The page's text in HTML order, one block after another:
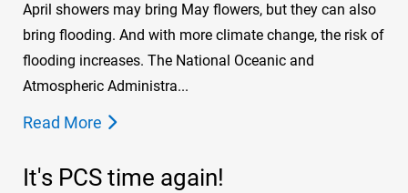
April showers may bring May flowers, but they can also
bring flooding. And with more climate change, the risk of
flooding increases. The National Oceanic and
Atmospheric Administra...
Read More
It's PCS time again!